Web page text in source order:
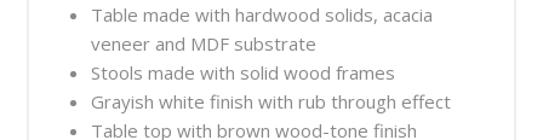
Table made with hardwood solids, acacia
veneer and MDF substrate
Stools made with solid wood frames
Grayish white finish with rub through effect
Table top with brown wood-tone finish